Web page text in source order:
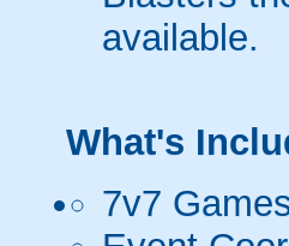
available.
What's
7v7